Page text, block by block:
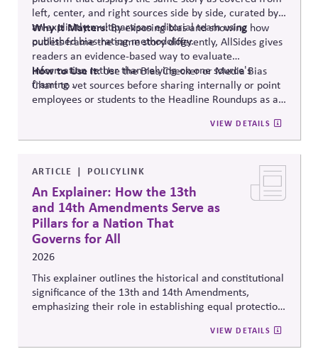
left, center, and right sources side by side, curated by
an explicitly multipartisan editorial team using
published bias-rating methodology.
Why It Matters:By exposing bias and showing how
outlets frame the same story differently, AllSides gives
readers an evidence-based way to evaluate
information rather than relying on one source's
framing .
How to Use It:Use the Bias Checker or Media Bias
Chart to vet sources before sharing internally or point
employees or students to the Headline Roundups as a
VIEW DETAILS
ARTICLE POLICYLINK
An Explainer: How the 13th
and 14th Amendments Serve as
Pillars for a Nation That
Governs for All
2026
This explainer outlines the historical and constitutional
significance of the 13th and 14th Amendments,
emphasizing their role in establishing equal protection,
connects constitutional protections to contemporary
debates around equity, participation, and democratic
VIEW DETAILS